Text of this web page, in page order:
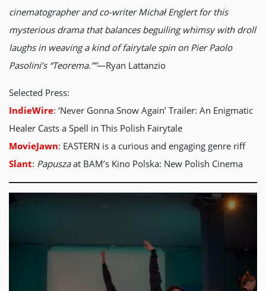
cinematographer and co-writer Michał Englert for this
mysterious drama that balances beguiling whimsy with droll
laughs in weaving a kind of fairytale spin on Pier Paolo
Pasolini’s “Teorema.””—Ryan Lattanzio
Selected Press:
IndieWire: ‘Never Gonna Snow Again’ Trailer: An Enigmatic
Healer Casts a Spell in This Polish Fairytale
MovieJawn: EASTERN is a curious and engaging genre riff
Slant: Papuszaat BAM’s Kino Polska: New Polish Cinema